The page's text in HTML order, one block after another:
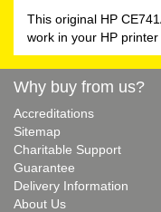
This original HP
work in your HP
Why buy from us?
Accreditations
Sitemap
Charitable Support
Guarantee
Delivery Information
About Us